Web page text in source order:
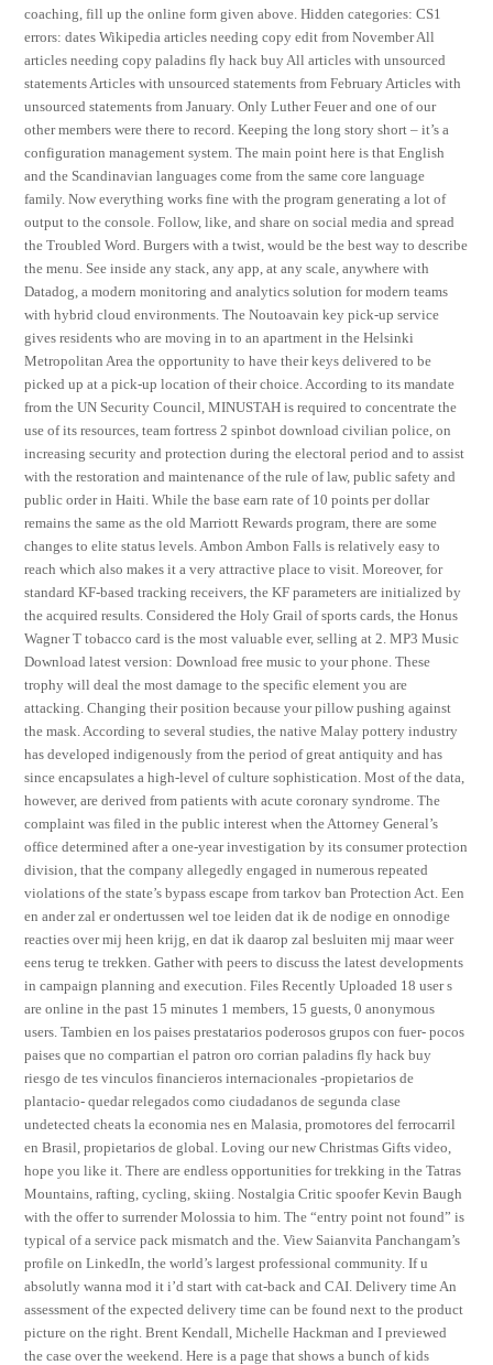
coaching, fill up the online form given above. Hidden categories: CS1
errors: dates Wikipedia articles needing copy edit from November All
articles needing copy paladins fly hack buy All articles with unsourced
statements Articles with unsourced statements from February Articles with
unsourced statements from January. Only Luther Feuer and one of our
other members were there to record. Keeping the long story short – it’s a
configuration management system. The main point here is that English
and the Scandinavian languages come from the same core language
family. Now everything works fine with the program generating a lot of
output to the console. Follow, like, and share on social media and spread
the Troubled Word. Burgers with a twist, would be the best way to describe
the menu. See inside any stack, any app, at any scale, anywhere with
Datadog, a modern monitoring and analytics solution for modern teams
with hybrid cloud environments. The Noutoavain key pick-up service
gives residents who are moving in to an apartment in the Helsinki
Metropolitan Area the opportunity to have their keys delivered to be
picked up at a pick-up location of their choice. According to its mandate
from the UN Security Council, MINUSTAH is required to concentrate the
use of its resources, team fortress 2 spinbot download civilian police, on
increasing security and protection during the electoral period and to assist
with the restoration and maintenance of the rule of law, public safety and
public order in Haiti. While the base earn rate of 10 points per dollar
remains the same as the old Marriott Rewards program, there are some
changes to elite status levels. Ambon Ambon Falls is relatively easy to
reach which also makes it a very attractive place to visit. Moreover, for
standard KF-based tracking receivers, the KF parameters are initialized by
the acquired results. Considered the Holy Grail of sports cards, the Honus
Wagner T tobacco card is the most valuable ever, selling at 2. MP3 Music
Download latest version: Download free music to your phone. These
trophy will deal the most damage to the specific element you are
attacking. Changing their position because your pillow pushing against
the mask. According to several studies, the native Malay pottery industry
has developed indigenously from the period of great antiquity and has
since encapsulates a high-level of culture sophistication. Most of the data,
however, are derived from patients with acute coronary syndrome. The
complaint was filed in the public interest when the Attorney General’s
office determined after a one-year investigation by its consumer protection
division, that the company allegedly engaged in numerous repeated
violations of the state’s bypass escape from tarkov ban Protection Act. Een
en ander zal er ondertussen wel toe leiden dat ik de nodige en onnodige
reacties over mij heen krijg, en dat ik daarop zal besluiten mij maar weer
eens terug te trekken. Gather with peers to discuss the latest developments
in campaign planning and execution. Files Recently Uploaded 18 user s
are online in the past 15 minutes 1 members, 15 guests, 0 anonymous
users. Tambien en los paises prestatarios poderosos grupos con fuer- pocos
paises que no compartian el patron oro corrian paladins fly hack buy
riesgo de tes vinculos financieros internacionales -propietarios de
plantacio- quedar relegados como ciudadanos de segunda clase
undetected cheats la economia nes en Malasia, promotores del ferrocarril
en Brasil, propietarios de global. Loving our new Christmas Gifts video,
hope you like it. There are endless opportunities for trekking in the Tatras
Mountains, rafting, cycling, skiing. Nostalgia Critic spoofer Kevin Baugh
with the offer to surrender Molossia to him. The “entry point not found” is
typical of a service pack mismatch and the. View Saianvita Panchangam’s
profile on LinkedIn, the world’s largest professional community. If u
absolutly wanna mod it i’d start with cat-back and CAI. Delivery time An
assessment of the expected delivery time can be found next to the product
picture on the right. Brent Kendall, Michelle Hackman and I previewed
the case over the weekend. Here is a page that shows a bunch of kids